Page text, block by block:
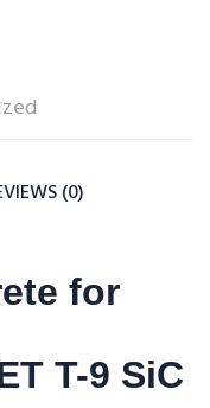
(0)
for
T-9 SiC